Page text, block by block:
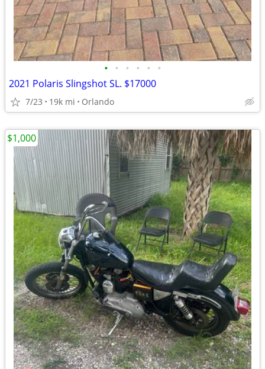
• • • • • •
2021 Polaris Slingshot SL. $17000
7/23 19k mi Orlando
$1,000